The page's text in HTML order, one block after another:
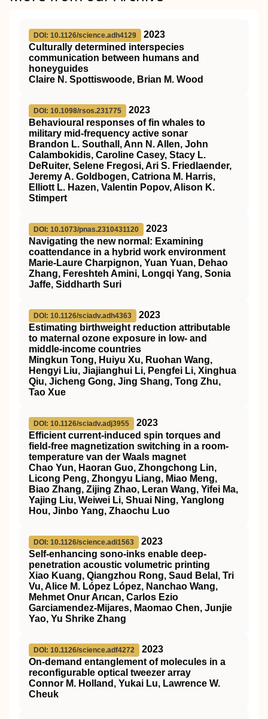
DOI: 10.1126/science.adh4129
2023
Culturally determined interspecies
communication between humans and
honeyguides
Claire N. Spottiswoode, Brian M. Wood
DOI: 10.1098/rsos.231775
2023
Behavioural responses of fin whales to
military mid-frequency active sonar
Brandon L. Southall, Ann N. Allen, John
Calambokidis, Caroline Casey, Stacy L.
DeRuiter, Selene Fregosi, Ari S. Friedlaender,
Jeremy A. Goldbogen, Catriona M. Harris,
Elliott L. Hazen, Valentin Popov, Alison K.
Stimpert
DOI: 10.1073/pnas.2310431120
2023
Navigating the new normal: Examining
coattendance in a hybrid work environment
Marie-Laure Charpignon, Yuan Yuan, Dehao
Zhang, Fereshteh Amini, Longqi Yang, Sonia
Jaffe, Siddharth Suri
DOI: 10.1126/sciadv.adh4363
2023
Estimating birthweight reduction attributable
to maternal ozone exposure in low- and
middle-income countries
Mingkun Tong, Huiyu Xu, Ruohan Wang,
Hengyi Liu, Jiajianghui Li, Pengfei Li, Xinghua
Qiu, Jicheng Gong, Jing Shang, Tong Zhu,
Tao Xue
DOI: 10.1126/sciadv.adj3955
2023
Efficient current-induced spin torques and
field-free magnetization switching in a room-
temperature van der Waals magnet
Chao Yun, Haoran Guo, Zhongchong Lin,
Licong Peng, Zhongyu Liang, Miao Meng,
Biao Zhang, Zijing Zhao, Leran Wang, Yifei Ma,
Yajing Liu, Weiwei Li, Shuai Ning, Yanglong
Hou, Jinbo Yang, Zhaochu Luo
DOI: 10.1126/science.adi1563
2023
Self-enhancing sono-inks enable deep-
penetration acoustic volumetric printing
Xiao Kuang, Qiangzhou Rong, Saud Belal, Tri
Vu, Alice M. López López, Nanchao Wang,
Mehmet Onur Arıcan, Carlos Ezio
Garciamendez-Mijares, Maomao Chen, Junjie
Yao, Yu Shrike Zhang
DOI: 10.1126/science.adf4272
2023
On-demand entanglement of molecules in a
reconfigurable optical tweezer array
Connor M. Holland, Yukai Lu, Lawrence W.
Cheuk